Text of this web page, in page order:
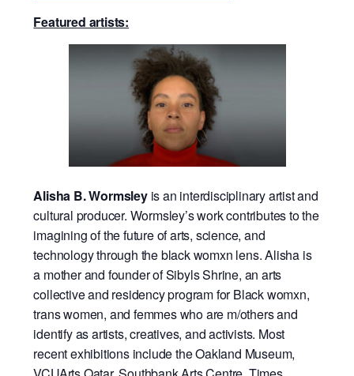
Featured artists:
Alisha B. Wormsley is an interdisciplinary artist and
cultural producer. Wormsley’s work contributes to the
imagining of the future of arts, science, and
technology through the black womxn lens. Alisha is
a mother and founder of Sibyls Shrine, an arts
collective and residency program for Black womxn,
trans women, and femmes who are m/others and
identify as artists, creatives, and activists. Most
recent exhibitions include the Oakland Museum,